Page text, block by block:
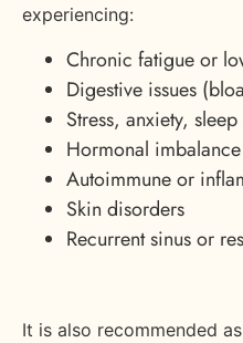
experiencing:
Chronic fatigue or
Digestive issues
Stress, anxiety,
Hormonal imbalance
Autoimmune or
Skin disorders
Recurrent sinus or
It is also recommended